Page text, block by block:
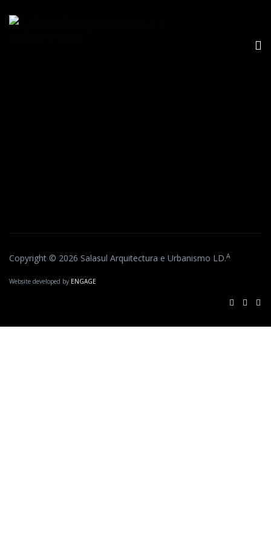
Copyright © 2026 Salasul Arquitectura e Urbanismo LD.A
Website developed by ENGAGE